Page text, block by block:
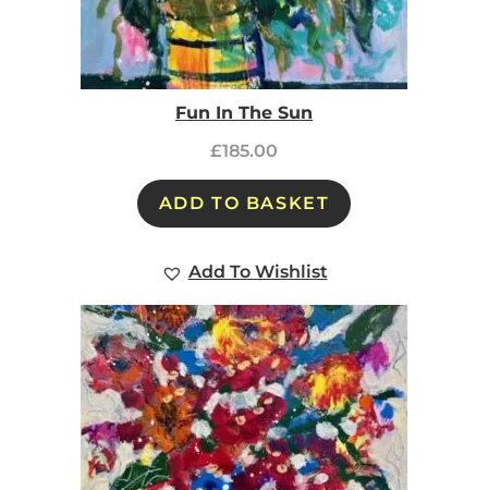
Fun In The Sun
£185.00
ADD TO BASKET
Add To Wishlist